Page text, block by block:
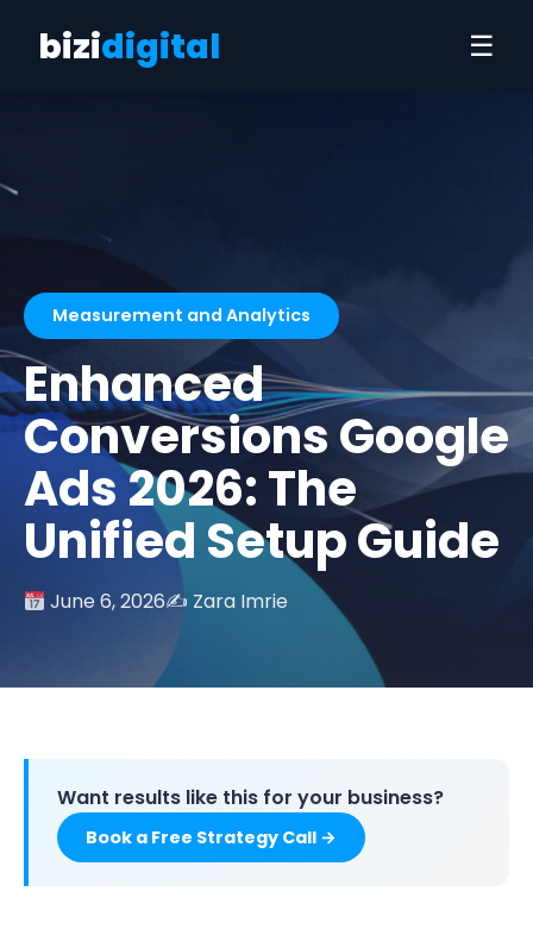
bizidigital ☰
Measurement and Analytics
Enhanced
Conversions Google
Ads 2026: The
Unified Setup Guide
June 6, 2026✍️ Zara Imrie
Want results like this for your business?
Book a Free Strategy Call →